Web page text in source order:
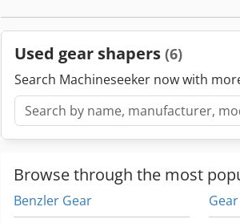
Used gear shapers (6)
Search Machineseeker now with
Browse through the most
Benzler Gear